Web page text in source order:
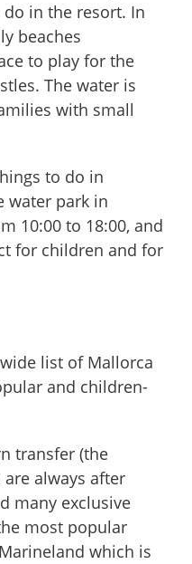
in the resort. In
beaches
to play for the
The water is
with small
to do in
water park in
10:00 to 18:00, and
for children and for
list of Mallorca
and children-
transfer (the
always after
many exclusive
most popular
which is